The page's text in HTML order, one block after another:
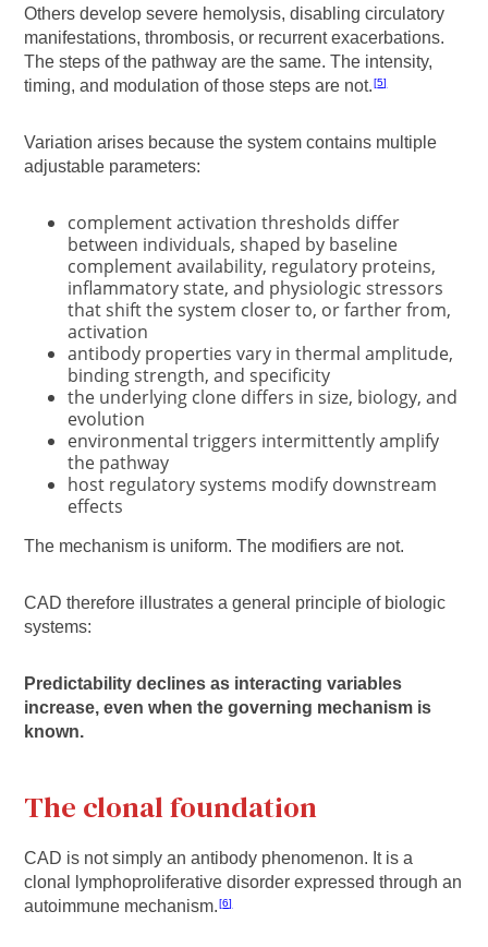
Others develop severe hemolysis, disabling circulatory
manifestations, thrombosis, or recurrent exacerbations.
The steps of the pathway are the same. The intensity,
timing, and modulation of those steps are not. 5
Variation arises because the system contains multiple
adjustable parameters:
complement activation thresholds differ
between individuals, shaped by baseline
complement availability, regulatory proteins,
inflammatory state, and physiologic stressors
that shift the system closer to, or farther from,
activation
antibody properties vary in thermal amplitude,
binding strength, and specificity
the underlying clone differs in size, biology, and
evolution
environmental triggers intermittently amplify
the pathway
host regulatory systems modify downstream
effects
The mechanism is uniform. The modifiers are not.
CAD therefore illustrates a general principle of biologic
systems:
Predictability declines as interacting variables
increase, even when the governing mechanism is
known.
The clonal foundation
CAD is not simply an antibody phenomenon. It is a
clonal lymphoproliferative disorder expressed through an
autoimmune mechanism. 6